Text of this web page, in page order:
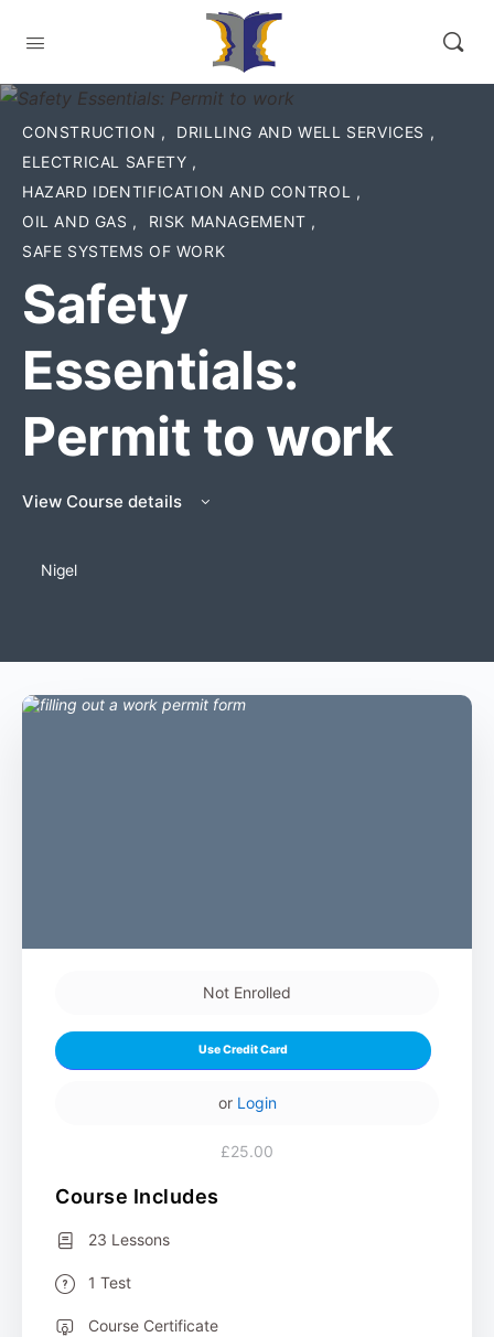
CONSTRUCTION , DRILLING AND WELL SERVICES ,
ELECTRICAL SAFETY ,
HAZARD IDENTIFICATION AND CONTROL ,
OIL AND GAS , RISK MANAGEMENT ,
SAFE SYSTEMS OF WORK
Safety
Essentials:
Permit to work
View Course details
Nigel
Not Enrolled
Use Credit Card
or Login
£25.00
Course Includes
23 Lessons
1 Test
Course Certificate